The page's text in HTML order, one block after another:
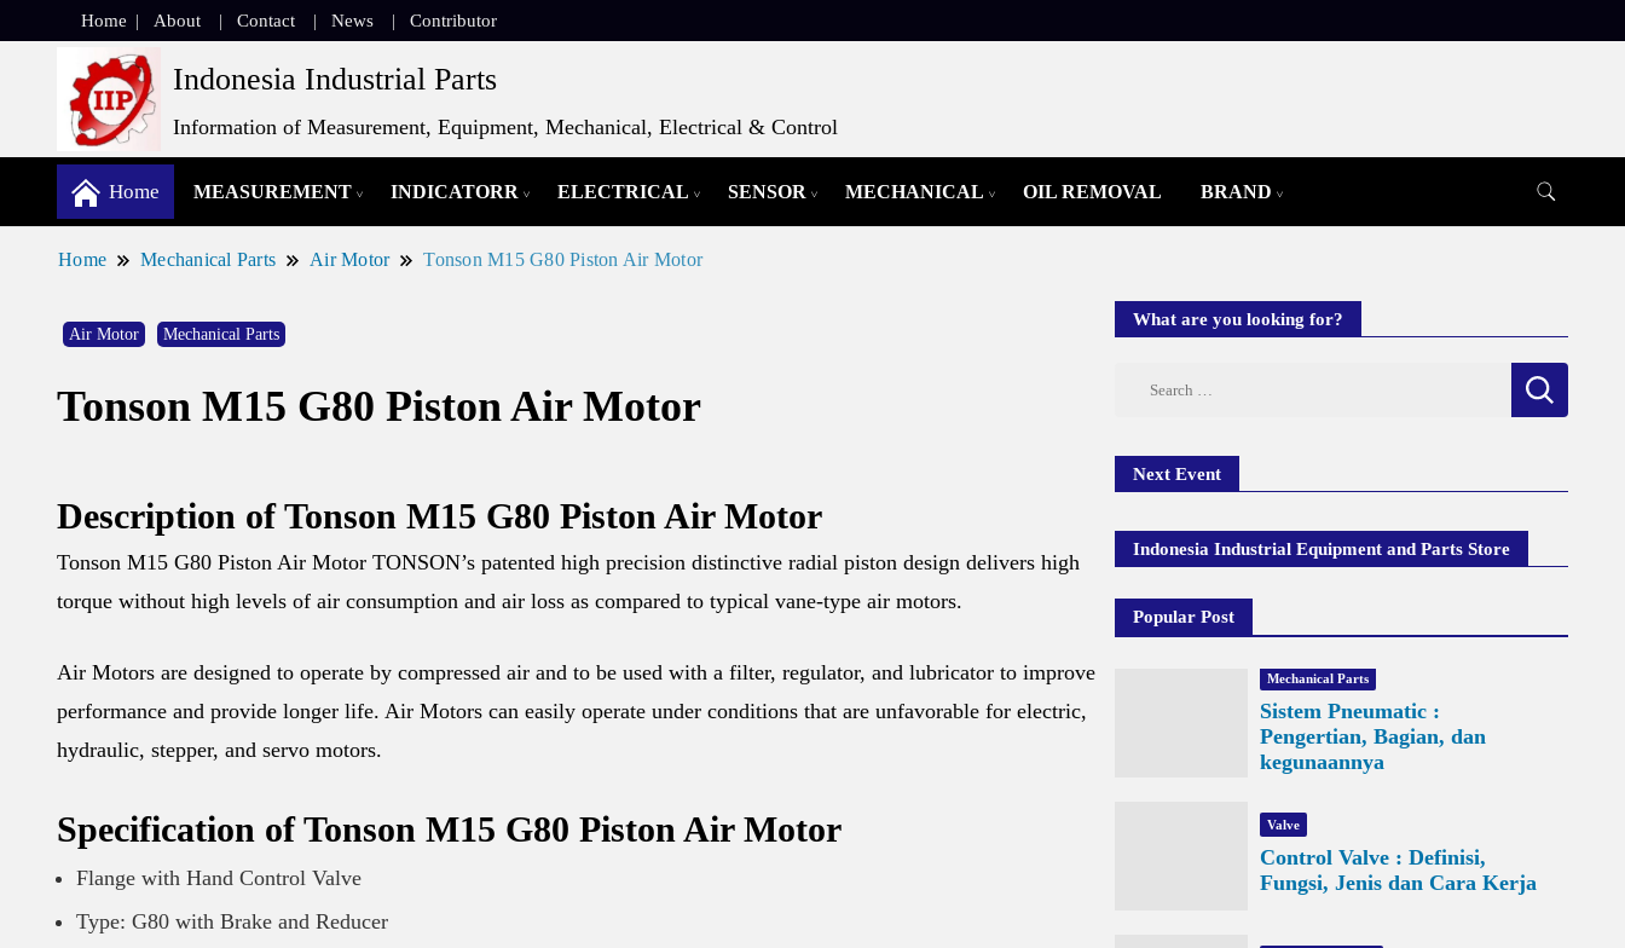
Home About Contact News Contributor
Indonesia Industrial Parts
Information of Measurement, Equipment, Mechanical, Electrical & Control
Home MEASUREMENT INDICATORR ELECTRICAL SENSOR MECHANICAL OIL REMOVAL BRAND
Home Mechanical Parts Air Motor Tonson M15 G80 Piston Air Motor
Air Motor Mechanical Parts
Tonson M15 G80 Piston Air Motor
Description of Tonson M15 G80 Piston Air Motor
Tonson M15 G80 Piston Air Motor TONSON’s patented high precision distinctive radial piston design delivers high
torque without high levels of air consumption and air loss as compared to typical vane-type air motors.
Air Motors are designed to operate by compressed air and to be used with a filter, regulator, and lubricator to improve
performance and provide longer life. Air Motors can easily operate under conditions that are unfavorable for electric,
hydraulic, stepper, and servo motors.
Specification of Tonson M15 G80 Piston Air Motor
Flange with Hand Control Valve
Type: G80 with Brake and Reducer
What are you looking for?
Next Event
Indonesia Industrial Equipment and Parts Store
Popular Post
Mechanical Parts
Sistem Pneumatic :
Pengertian, Bagian, dan
kegunaannya
Valve
Control Valve : Definisi,
Fungsi, Jenis dan Cara Kerja